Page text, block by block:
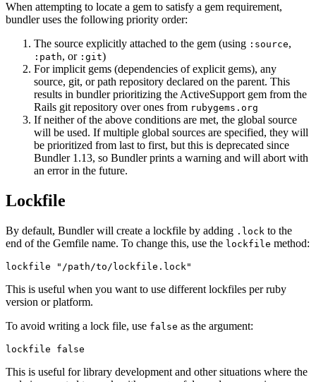
When attempting to locate a gem to satisfy a gem requirement,
bundler uses the following priority order:
The source explicitly attached to the gem (using :source,
:path, or :git)
For implicit gems (dependencies of explicit gems), any
source, git, or path repository declared on the parent. This
results in bundler prioritizing the ActiveSupport gem from the
Rails git repository over ones from rubygems.org
If neither of the above conditions are met, the global source
will be used. If multiple global sources are specified, they will
be prioritized from last to first, but this is deprecated since
Bundler 1.13, so Bundler prints a warning and will abort with
an error in the future.
Lockfile
By default, Bundler will create a lockfile by adding .lock to the
end of the Gemfile name. To change this, use the lockfile method:
This is useful when you want to use different lockfiles per ruby
version or platform.
To avoid writing a lock file, use false as the argument:
This is useful for library development and other situations where the